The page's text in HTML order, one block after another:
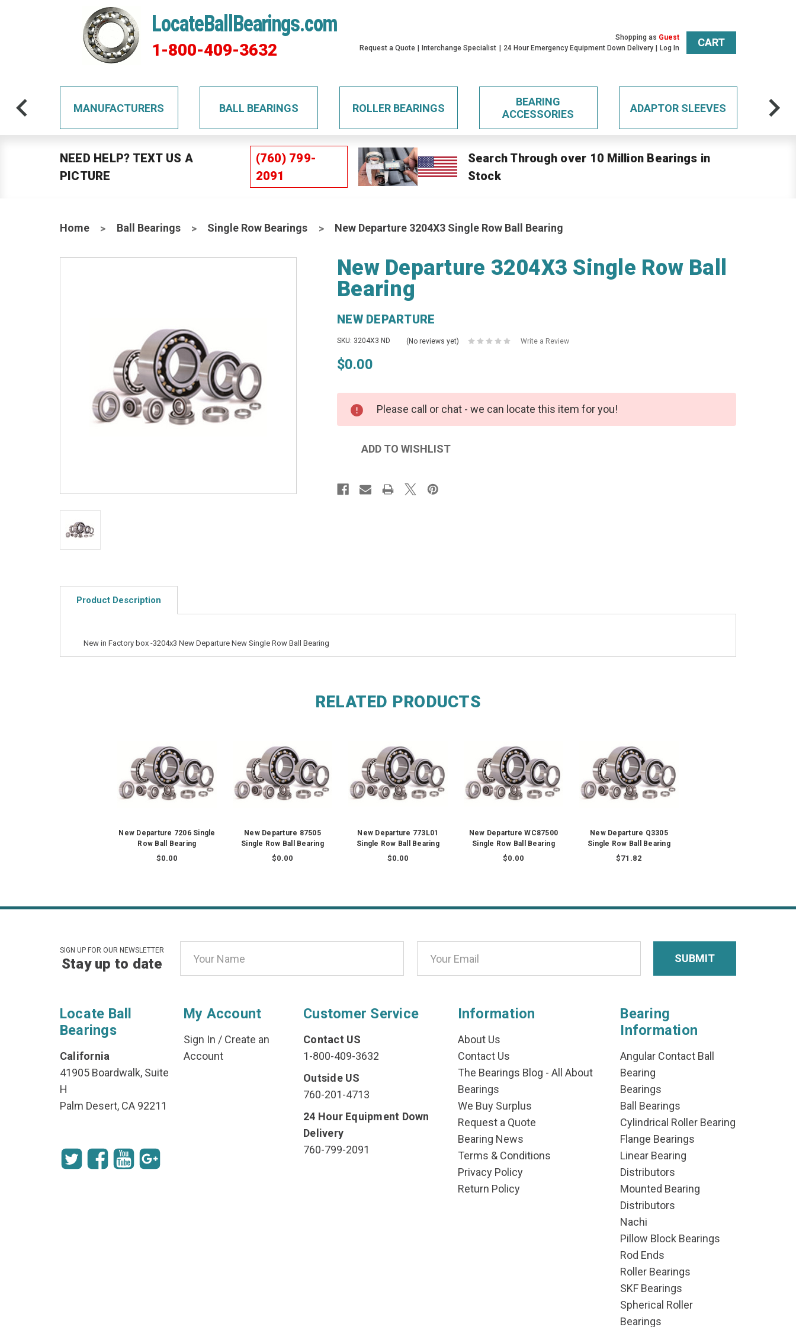
LocateBallBearings.com
1-800-409-3632
Shopping as Guest
Request a Quote
Interchange Specialist 24 Hour Emergency Equipment Down Delivery Log In CART
MANUFACTURERS BALL BEARINGS ROLLER BEARINGS
BEARING
ACCESSORIES
ADAPTOR SLEEVES
NEED HELP? TEXT US A
PICTURE
(760) 799-
2091
Search Through over 10 Million Bearings in
Stock
Home Ball Bearings Single Row Bearings New Departure 3204X3 Single Row Ball Bearing
New Departure 3204X3 Single Row Ball
Bearing
NEW DEPARTURE
SKU: 3204X3 ND (No reviews yet) Write a Review
$0.00
Please call or chat - we can locate this item for you!
Product Description
New in Factory box -3204x3 New Departure New Single Row Ball Bearing
RELATED PRODUCTS
New Departure 7206 Single
Row Ball Bearing
$0.00
New Departure 87505
Single Row Ball Bearing
$0.00
New Departure 773L01
Single Row Ball Bearing
$0.00
New Departure WC87500
Single Row Ball Bearing
$0.00
New Departure Q3305
Single Row Ball Bearing
$71.82
SIGN UP FOR OUR NEWSLETTER
Stay up to date
Address
Locate Ball
Bearings
California
41905 Boardwalk, Suite
H
Palm Desert, CA 92211
My Account
Sign In / Create an
Account
Customer Service
Contact US
1-800-409-3632
Outside US
760-201-4713
24 Hour Equipment Down
Delivery
760-799-2091
Information
About Us
Contact Us
The Bearings Blog - All About
Bearings
We Buy Surplus
Request a Quote
Bearing News
Terms & Conditions
Privacy Policy
Return Policy
Bearing
Information
Angular Contact Ball
Bearing
Bearings
Ball Bearings
Cylindrical Roller Bearing
Flange Bearings
Linear Bearing
Distributors
Mounted Bearing
Distributors
Nachi
Pillow Block Bearings
Rod Ends
Roller Bearings
SKF Bearings
Spherical Roller
Bearings